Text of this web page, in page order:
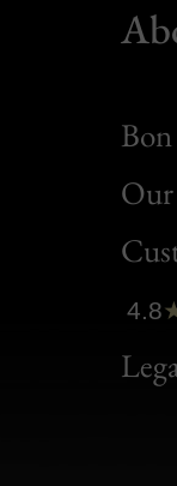
Bon
Clic
Bon
4.8